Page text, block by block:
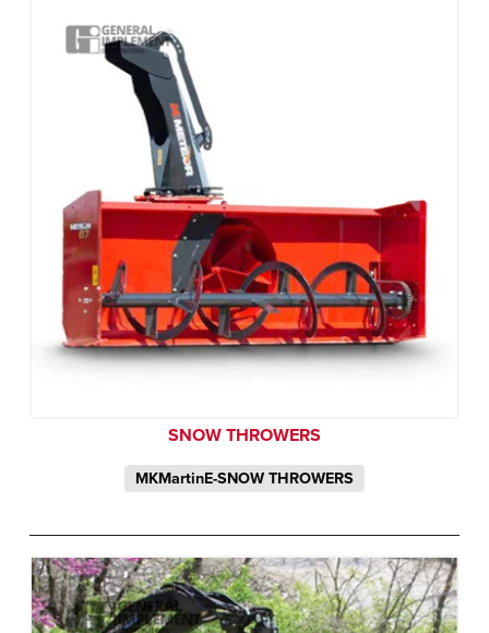
SNOW THROWERS
MKMartinE-SNOW THROWERS